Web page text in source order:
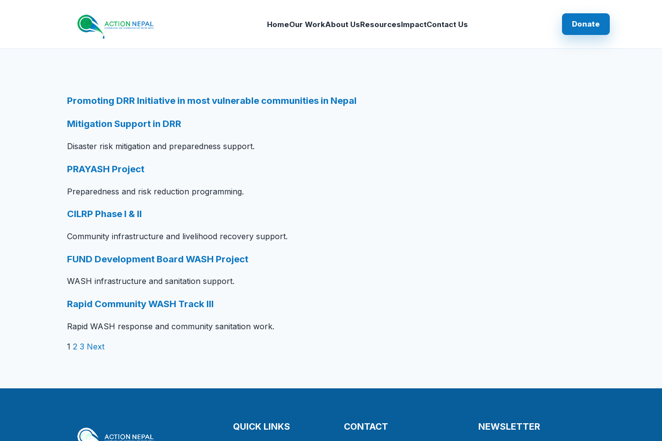
HomeOur WorkAbout UsResourcesImpactContact Us Donate
Promoting DRR Initiative in most vulnerable communities in Nepal
Mitigation Support in DRR
Disaster risk mitigation and preparedness support.
PRAYASH Project
Preparedness and risk reduction programming.
CILRP Phase I & II
Community infrastructure and livelihood recovery support.
FUND Development Board WASH Project
WASH infrastructure and sanitation support.
Rapid Community WASH Track III
Rapid WASH response and community sanitation work.
Posts pagination
1 2 3 Next
QUICK LINKS CONTACT NEWSLETTER